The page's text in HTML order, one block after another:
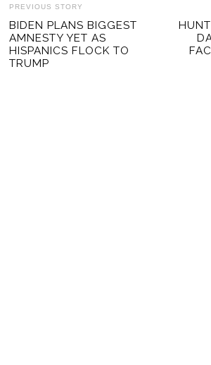
POST
NAVIGATION
PREVIOUS STORY
Previous
post:
BIDEN PLANS BIGGEST
AMNESTY YET AS
HISPANICS FLOCK TO
TRUMP